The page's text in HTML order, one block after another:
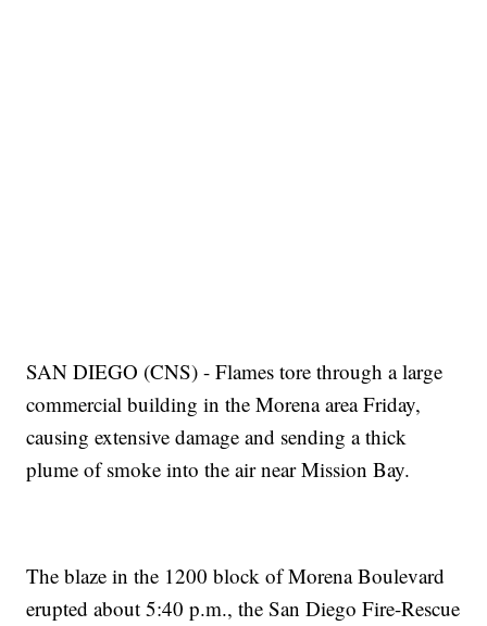
SAN DIEGO (CNS) - Flames tore through a large
commercial building in the Morena area Friday,
causing extensive damage and sending a thick
plume of smoke into the air near Mission Bay.
The blaze in the 1200 block of Morena Boulevard
erupted about 5:40 p.m., the San Diego Fire-Rescue